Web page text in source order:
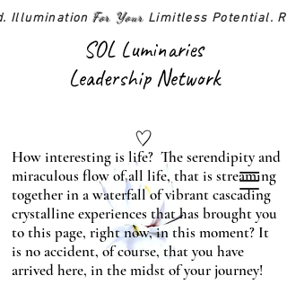
IlluminationFor Your Limitless Potential.
SOL Luminaries
Leadership Network
How interesting is life? The serendipity and
miraculous flow of all life, that is streaming
together in a waterfall of vibrant cascading
crystalline experiences that has brought you
to this page, right now, in this moment? It
is no accident, of course, that you have
arrived here, in the midst of your journey!